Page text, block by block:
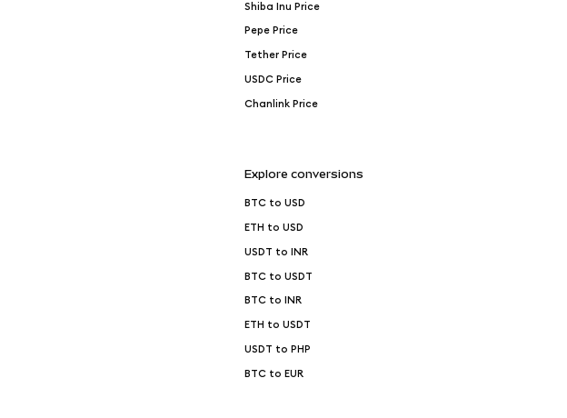
Shiba Inu Price
Pepe Price
Tether Price
USDC Price
Chanlink Price
Explore conversions
BTC to USD
ETH to USD
USDT to INR
BTC to USDT
BTC to INR
ETH to USDT
USDT to PHP
BTC to EUR